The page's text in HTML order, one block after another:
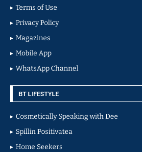
Terms of Use
Privacy Policy
Magazines
Mobile App
WhatsApp Channel
BT LIFESTYLE
Cosmetically Speaking with Dee
Spillin Positivatea
Home Seekers